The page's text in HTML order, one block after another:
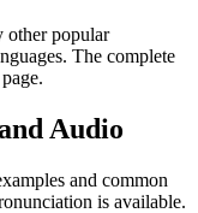
other popular
The complete
Audio
and common
is available.